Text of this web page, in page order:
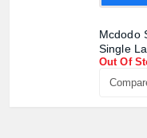
Mcdodo
Single
Out Of